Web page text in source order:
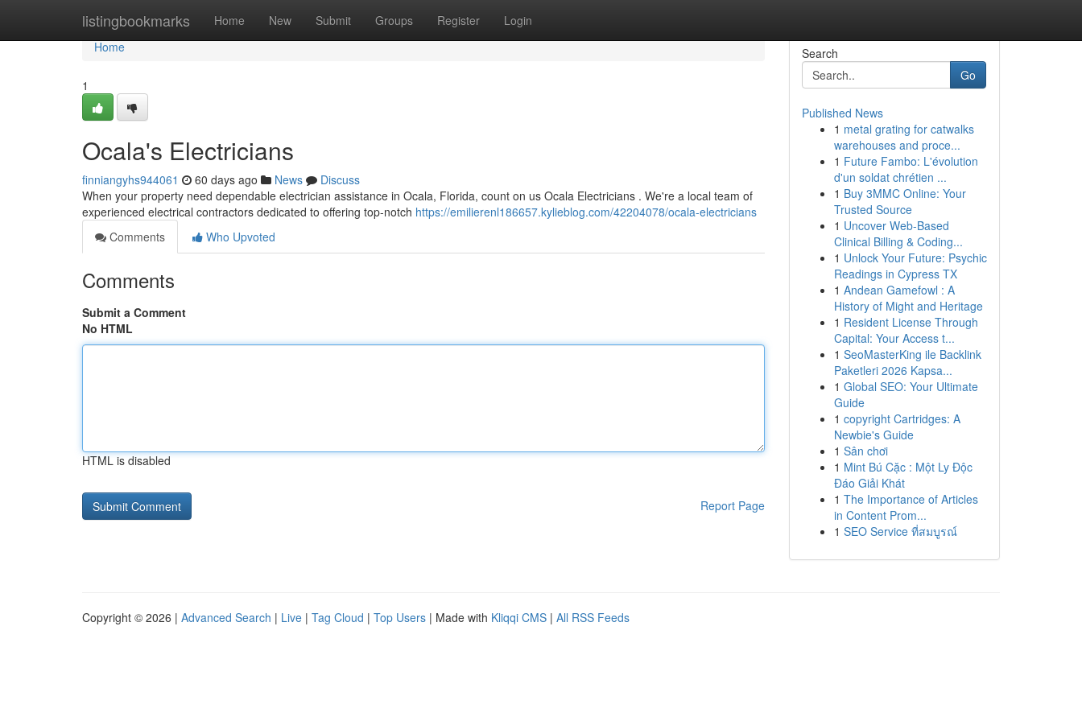
listingbookmarks Home New Submit Groups Register Login
Home
Home
1
Ocala's Electricians
finniangyhs944061 60 days ago News
Discuss
When your property need dependable electrician assistance in Ocala, Florida, count on us Ocala Electricians . We're a local team of
experienced electrical contractors dedicated to offering top-notch https://emilierenl186657.kylieblog.com/42204078/ocala-electricians
Comments
Who Upvoted
Comments
Submit a Comment
No HTML
HTML is disabled
Report Page
Search
Go
Published News
1 metal grating for catwalks
warehouses and proce...
1 Future Fambo: L'évolution
d'un soldat chrétien ...
1 Buy 3MMC Online: Your
Trusted Source
1 Uncover Web-Based
Clinical Billing & Coding...
1 Unlock Your Future: Psychic
Readings in Cypress TX
1 Andean Gamefowl : A
History of Might and Heritage
1 Resident License Through
Capital: Your Access t...
1 SeoMasterKing ile Backlink
Paketleri 2026 Kapsa...
1 Global SEO: Your Ultimate
Guide
1 copyright Cartridges: A
Newbie's Guide
1 Sân chơi
1 Mint Bú Cặc : Một Ly Độc
Đáo Giải Khát
1 The Importance of Articles
in Content Prom...
1 SEO Service ที่สมบูรณ์
Copyright © 2026 | Advanced Search | Live | Tag Cloud | Top Users | Made with Kliqqi CMS | All RSS Feeds